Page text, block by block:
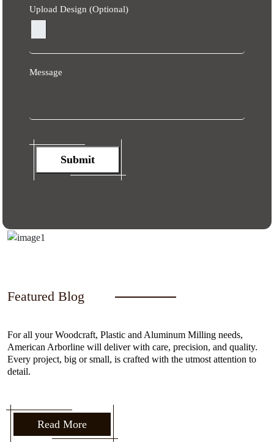
Upload Design (Optional)
Message
Submit
Featured Blog
For all your Woodcraft, Plastic and Aluminum Milling needs,
American Arborline will deliver with care, precision, and quality.
Every project, big or small, is crafted with the utmost attention to
detail.
Read More